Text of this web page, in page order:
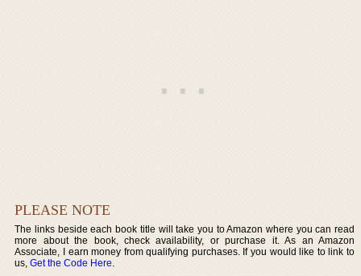
PLEASE NOTE
The links beside each book title will take you to Amazon where you can read
more about the book, check availability, or purchase it. As an Amazon
Associate, I earn money from qualifying purchases. If you would like to link to
us,Get the Code Here.